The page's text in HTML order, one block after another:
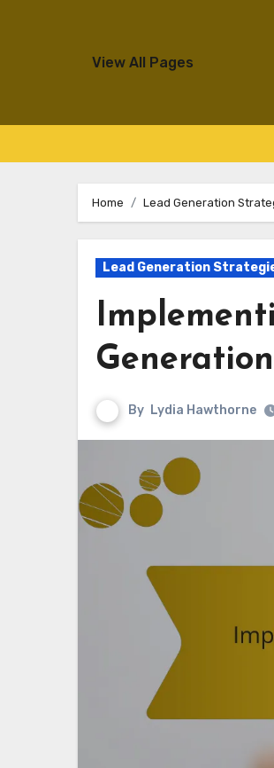
View All Pages
Home Lead Generation
Lead Generation
By Lydia Hawthorne